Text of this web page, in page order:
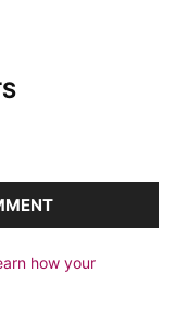
how your